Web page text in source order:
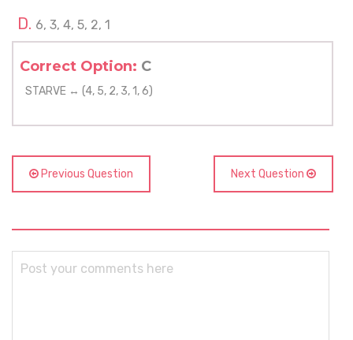
6, 3, 4, 5, 2, 1
Correct Option: C
STARVE ↔ (4, 5, 2, 3, 1, 6)
Previous Question Next Question